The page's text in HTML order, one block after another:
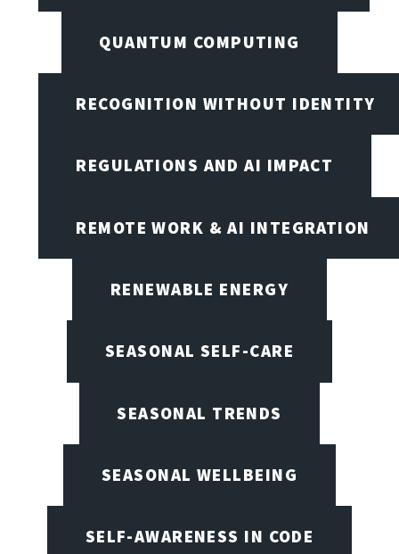
QUANTUM COMPUTING
RECOGNITION WITHOUT IDENTITY
REGULATIONS AND AI IMPACT
REMOTE WORK & AI INTEGRATION
RENEWABLE ENERGY
SEASONAL SELF-CARE
SEASONAL TRENDS
SEASONAL WELLBEING
SELF-AWARENESS IN CODE